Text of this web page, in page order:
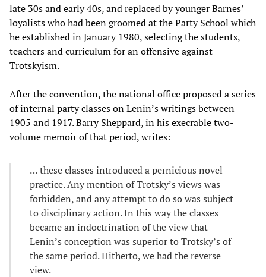
late 30s and early 40s, and replaced by younger Barnes’
loyalists who had been groomed at the Party School which
he established in January 1980, selecting the students,
teachers and curriculum for an offensive against
Trotskyism.
After the convention, the national office proposed a series
of internal party classes on Lenin’s writings between
1905 and 1917. Barry Sheppard, in his execrable two-
volume memoir of that period, writes:
… these classes introduced a pernicious novel
practice. Any mention of Trotsky’s views was
forbidden, and any attempt to do so was subject
to disciplinary action. In this way the classes
became an indoctrination of the view that
Lenin’s conception was superior to Trotsky’s of
the same period. Hitherto, we had the reverse
view.